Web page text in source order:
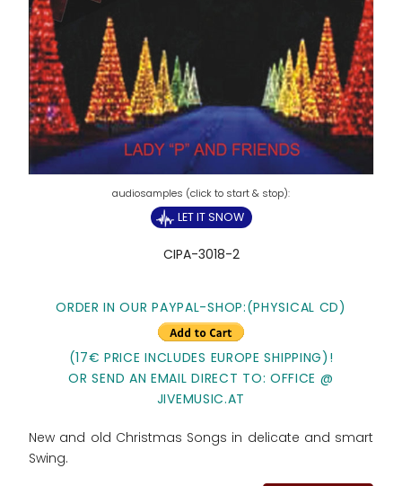
LET IT SNOW
CIPA-3018-2
ORDER IN OUR PAYPAL-SHOP:(PHYSICAL CD)
(17€ PRICE INCLUDES EUROPE SHIPPING)!
OR SEND AN EMAIL DIRECT TO: OFFICE @
JIVEMUSIC.AT
New and old Christmas Songs in delicate and smart
Swing.